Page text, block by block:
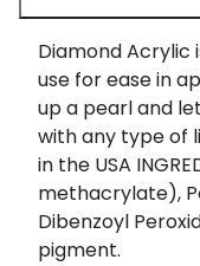
Diamond
use for ease in
up a pearl and
with any type of
in the USA
methacrylate),
Dibenzoyl
pigment.